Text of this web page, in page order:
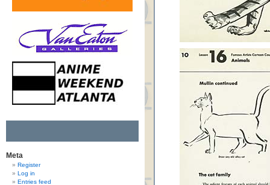
Meta
Register
Log in
Entries feed